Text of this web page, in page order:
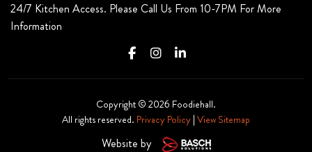
24/7 Kitchen Access. Please Call Us From 10-7PM For More
Information
Copyright © 2026 Foodiehall.
All rights reserved. Privacy Policy | View Sitemap
Website by